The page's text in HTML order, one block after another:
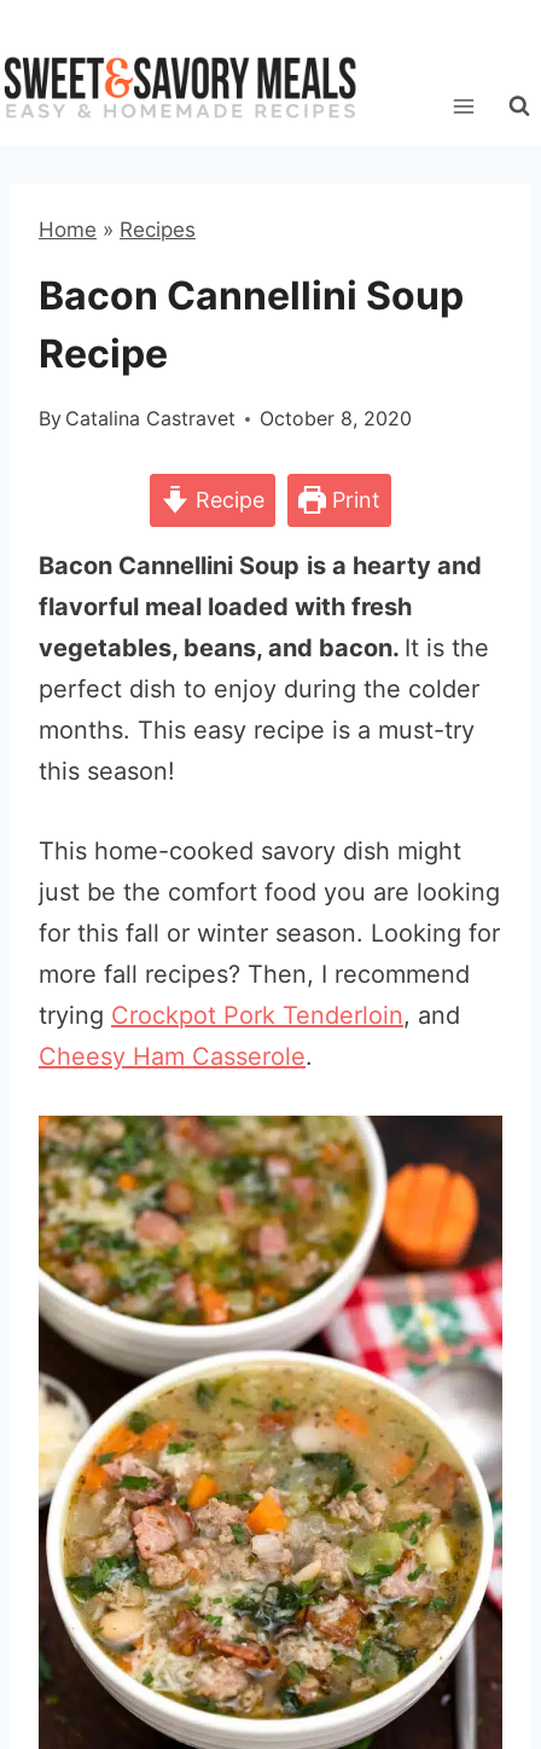
to
content
Home » Recipes
Bacon Cannellini Soup
Recipe
By Catalina Castravet October 8, 2020
Recipe Print
Bacon Cannellini Soup is a hearty and
flavorful meal loaded with fresh
vegetables, beans, and bacon. It is the
perfect dish to enjoy during the colder
months. This easy recipe is a must-try
this season!
This home-cooked savory dish might
just be the comfort food you are looking
for this fall or winter season. Looking for
more fall recipes? Then, I recommend
trying Crockpot Pork Tenderloin, and
Cheesy Ham Casserole.